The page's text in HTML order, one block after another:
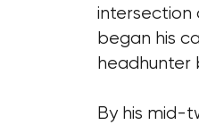
intersection
began his
headhunter
By his mid-